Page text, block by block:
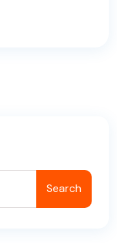
Search